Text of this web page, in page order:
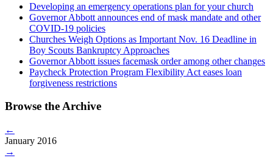
Developing an emergency operations plan for your church
Governor Abbott announces end of mask mandate and other
COVID-19 policies
Churches Weigh Options as Important Nov. 16 Deadline in
Boy Scouts Bankruptcy Approaches
Governor Abbott issues facemask order among other changes
Paycheck Protection Program Flexibility Act eases loan
forgiveness restrictions
Browse the Archive
←
January 2016
→